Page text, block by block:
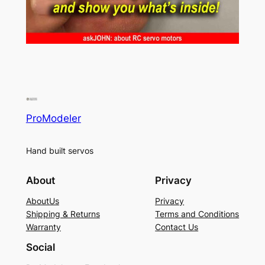
ProModeler
Hand built servos
About
AboutUs
Shipping & Returns
Warranty
Privacy
Privacy
Terms and Conditions
Contact Us
Social